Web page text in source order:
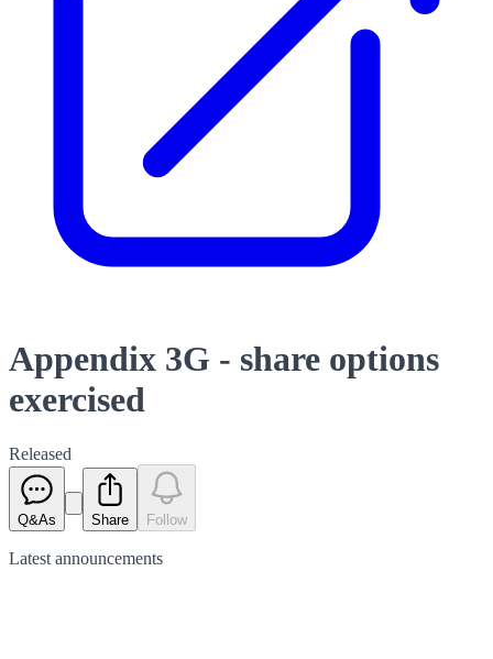
Appendix 3G - share options
exercised
Released
Q&As Share Follow
Latest announcements